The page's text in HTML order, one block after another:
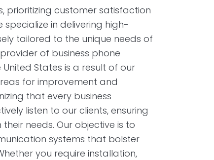
prioritizing customer satisfaction
in delivering high-
tailored to the unique needs of
of business phone
States is a result of our
for improvement and
that every business
listen to our clients, ensuring
needs. Our objective is to
systems that bolster
you require installation,